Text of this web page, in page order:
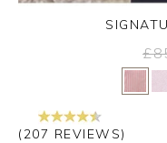
(207 REVIEWS)